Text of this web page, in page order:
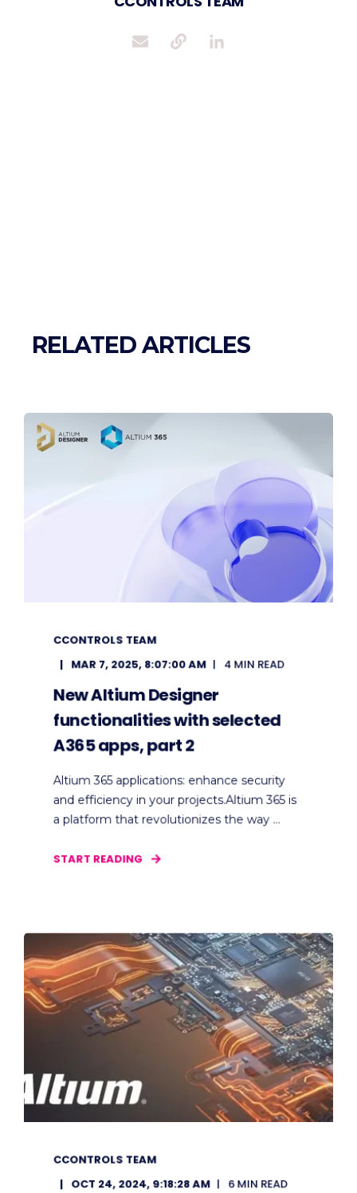
RELATED ARTICLES
CCONTROLS TEAM
MAR 7, 2025, 8:07:00 AM
4 MIN READ
New Altium Designer
functionalities with selected
A365 apps, part 2
Altium 365 applications: enhance security
and efficiency in your projects.Altium 365 is
a platform that revolutionizes the way ...
START READING
CCONTROLS TEAM
OCT 24, 2024, 9:18:28 AM
6 MIN READ